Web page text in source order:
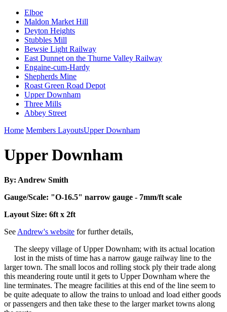
Elboe
Maldon Market Hill
Deyton Heights
Stubbles Mill
Bewsie Light Railway
East Dunnet on the Thurne Valley Railway
Engaine-cum-Hardy
Shepherds Mine
Roast Green Road Depot
Upper Downham
Three Mills
Abbey Street
Home Members LayoutsUpper Downham
Upper Downham
By: Andrew Smith
Gauge/Scale: "O-16.5" narrow gauge - 7mm/ft scale
Layout Size: 6ft x 2ft
See Andrew's website for further details,
The sleepy village of Upper Downham; with its actual location
lost in the mists of time has a narrow gauge railway line to the
larger town. The small locos and rolling stock ply their trade along
this meandering route until it gets to Upper Downham where the
line terminates. The meagre facilities at this end of the line seem to
be quite adequate to allow the trains to unload and load either goods
or passengers and then take these to the larger market towns along